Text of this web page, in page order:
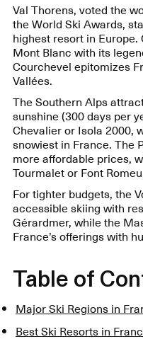
Val Thorens, voted the
the World Ski Awards,
highest resort in
Mont Blanc with its
Courchevel epitomizes
Vallées.
The Southern Alps
sunshine (300 days per
Chevalier or Isola 2000,
snowiest in France. The
more affordable prices,
Tourmalet or Font
For tighter budgets, the
accessible skiing with
Gérardmer, while the
France’s offerings with
Table of
Major Ski Regions in
Best Ski Resorts in